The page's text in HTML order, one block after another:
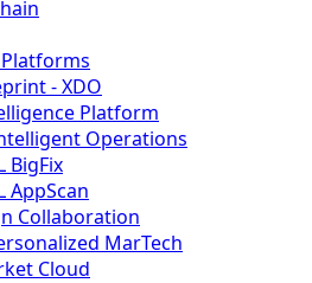
- XDO
Platform
Operations
BigFix
AppScan
Collaboration
MarTech
Cloud